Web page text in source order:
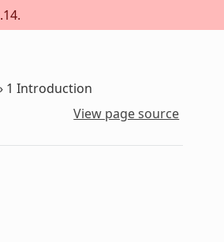
1 Introduction
View page source